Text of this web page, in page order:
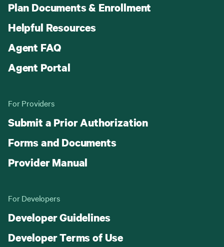
Plan Documents & Enrollment
Helpful Resources
Agent FAQ
Agent Portal
For Providers
Submit a Prior Authorization
Forms and Documents
Provider Manual
For Developers
Developer Guidelines
Developer Terms of Use